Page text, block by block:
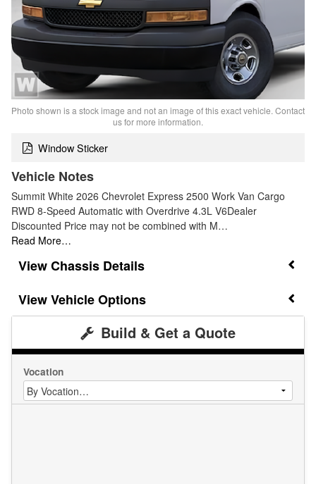
Photo shown is a stock image and not an image of this exact vehicle. Contact
us for more information.
Window Sticker
Vehicle Notes
Summit White 2026 Chevrolet Express 2500 Work Van Cargo
RWD 8-Speed Automatic with Overdrive 4.3L V6Dealer
Discounted Price may not be combined with M…
Read More…
Chassis Details
Vehicle Options
Build & Get a Quote
Vocation